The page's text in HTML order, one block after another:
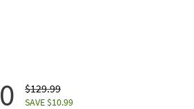
$129.99
SAVE $10.99